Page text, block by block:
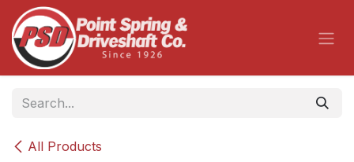
Skip to Content
All Products